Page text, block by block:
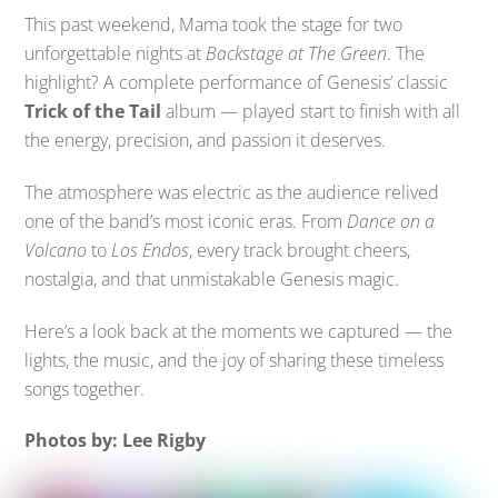
This past weekend, Mama took the stage for two
unforgettable nights at Backstage at The Green. The
highlight? A complete performance of Genesis’ classic
Trick of the Tail album — played start to finish with all
the energy, precision, and passion it deserves.
The atmosphere was electric as the audience relived
one of the band’s most iconic eras. From Dance on a
Volcanoto Los Endos, every track brought cheers,
nostalgia, and that unmistakable Genesis magic.
Here’s a look back at the moments we captured — the
lights, the music, and the joy of sharing these timeless
songs together.
Photos by: Lee Rigby